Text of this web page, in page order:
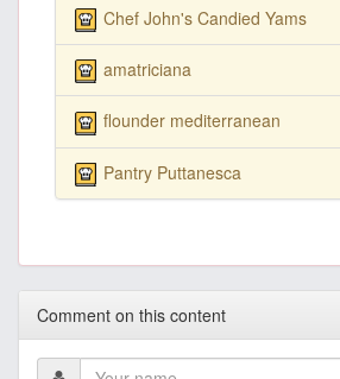
Chef John's Candied Yams
amatriciana
flounder mediterranean
Pantry Puttanesca
Comment on this content